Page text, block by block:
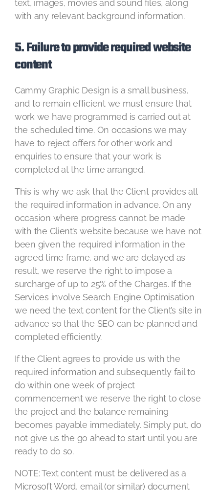
text, images, movies and sound files, along
with any relevant background information.
5. Failure to provide required website
content
Cammy Graphic Design is a small business,
and to remain efficient we must ensure that
work we have programmed is carried out at
the scheduled time. On occasions we may
have to reject offers for other work and
enquiries to ensure that your work is
completed at the time arranged.
This is why we ask that the Client provides all
the required information in advance. On any
occasion where progress cannot be made
with the Client’s website because we have not
been given the required information in the
agreed time frame, and we are delayed as
result, we reserve the right to impose a
surcharge of up to 25% of the Charges. If the
Services involve Search Engine Optimisation
we need the text content for the Client’s site in
advance so that the SEO can be planned and
completed efficiently.
If the Client agrees to provide us with the
required information and subsequently fail to
do within one week of project
commencement we reserve the right to close
the project and the balance remaining
becomes payable immediately. Simply put, do
not give us the go ahead to start until you are
ready to do so.
NOTE: Text content must be delivered as a
Microsoft Word, email (or similar) document